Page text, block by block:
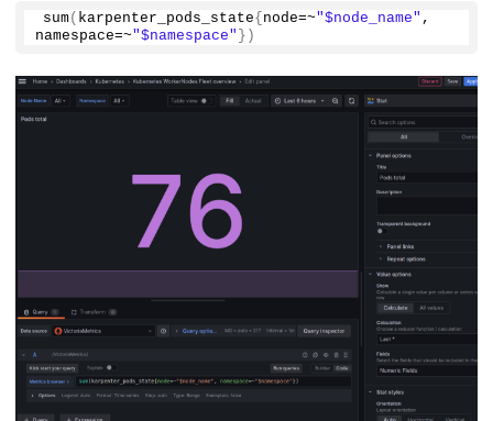
sum( karpenter_pods_state{ node=~"$node_name" ,
namespace=~"$namespace" })